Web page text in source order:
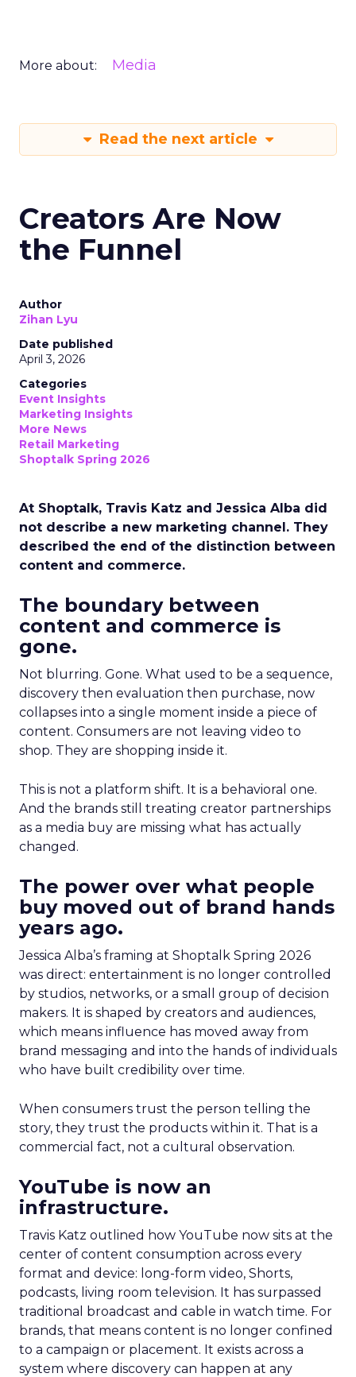
More about: Media
Read the next article
Creators Are Now
the Funnel
Author
Zihan Lyu
Date published
April 3, 2026
Categories
Event Insights
Marketing Insights
More News
Retail Marketing
Shoptalk Spring 2026
At Shoptalk, Travis Katz and Jessica Alba did
not describe a new marketing channel. They
described the end of the distinction between
content and commerce.
The boundary between
content and commerce is
gone.
Not blurring. Gone. What used to be a sequence,
discovery then evaluation then purchase, now
collapses into a single moment inside a piece of
content. Consumers are not leaving video to
shop. They are shopping inside it.
This is not a platform shift. It is a behavioral one.
And the brands still treating creator partnerships
as a media buy are missing what has actually
changed.
The power over what people
buy moved out of brand hands
years ago.
Jessica Alba’s framing at Shoptalk Spring 2026
was direct: entertainment is no longer controlled
by studios, networks, or a small group of decision
makers. It is shaped by creators and audiences,
which means influence has moved away from
brand messaging and into the hands of individuals
who have built credibility over time.
When consumers trust the person telling the
story, they trust the products within it. That is a
commercial fact, not a cultural observation.
YouTube is now an
infrastructure.
Travis Katz outlined how YouTube now sits at the
center of content consumption across every
format and device: long-form video, Shorts,
podcasts, living room television. It has surpassed
traditional broadcast and cable in watch time. For
brands, that means content is no longer confined
to a campaign or placement. It exists across a
system where discovery can happen at any